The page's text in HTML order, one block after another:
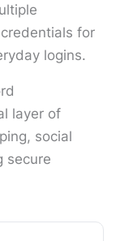
for
logins.
layer of
social
secure